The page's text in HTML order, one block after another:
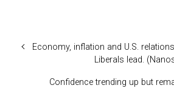
Economy, inflation and U.S.
Liberals lead.
Confidence trending up but